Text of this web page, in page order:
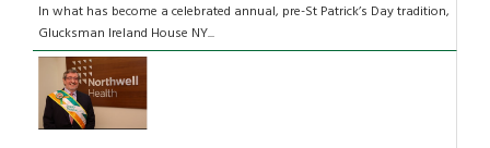
In what has become a celebrated annual, pre-St Patrick’s Day tradition,
Glucksman Ireland House NY...